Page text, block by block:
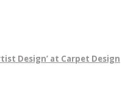
Design’ at Carpet Design